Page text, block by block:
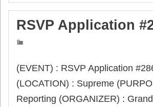
the
Report
#10784
RSVP Application
(EVENT) : RSVP Application
(LOCATION) : Supreme
Reporting (ORGANIZER) :